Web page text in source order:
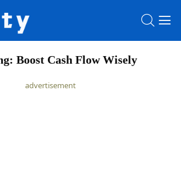
Boost Cash Flow Wisely
advertisement